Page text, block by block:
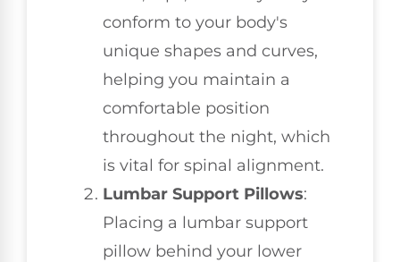
conform to your body's
unique shapes and curves,
helping you maintain a
comfortable position
throughout the night, which
is vital for spinal alignment.
Lumbar Support Pillows:
Placing a lumbar support
pillow behind your lower